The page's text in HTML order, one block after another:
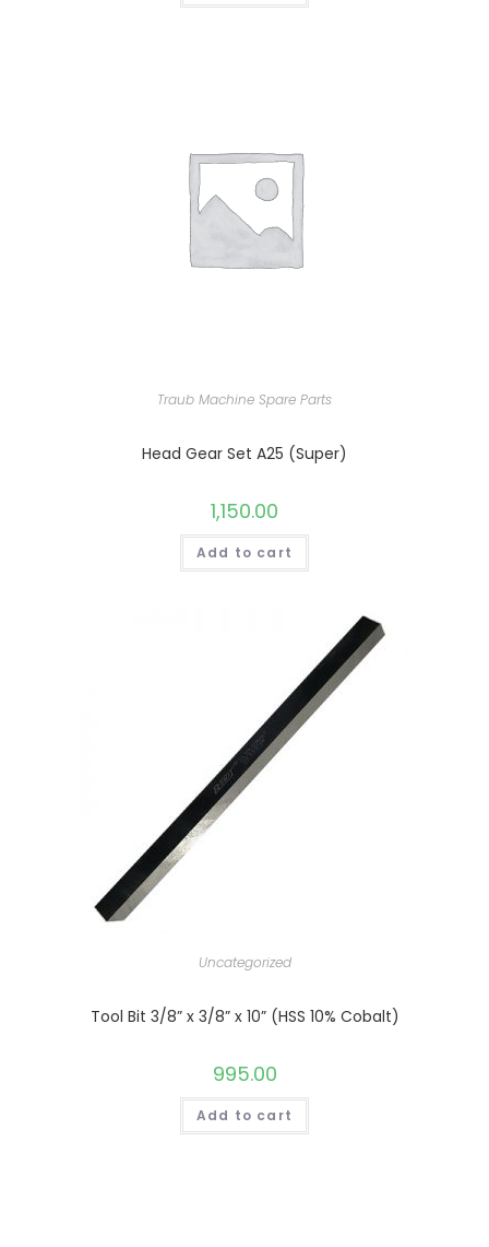
Traub Machine Spare Parts
Head Gear Set A25 (Super)
1,150.00
Add to cart
Uncategorized
Tool Bit 3/8” x 3/8” x 10” (HSS 10% Cobalt)
995.00
Add to cart